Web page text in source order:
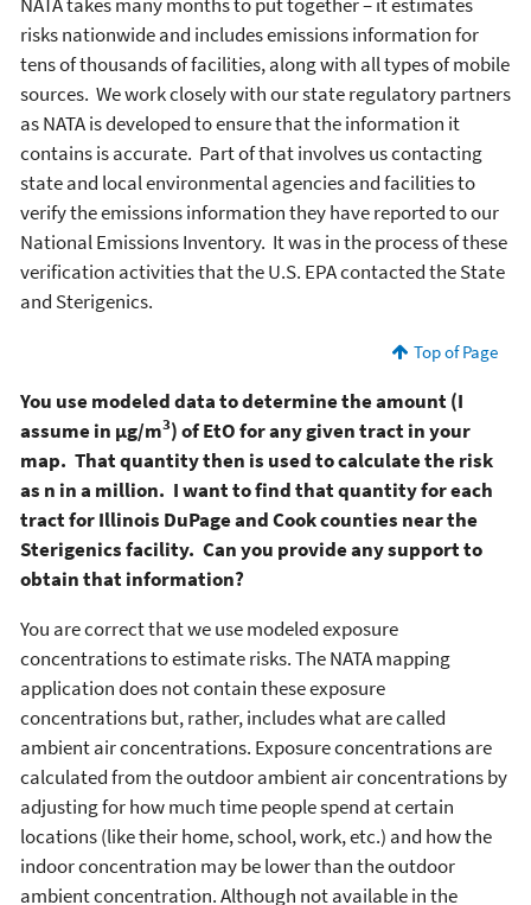
risks nationwide and includes emissions information for
tens of thousands of facilities, along with all types of mobile
sources. We work closely with our state regulatory partners
as NATA is developed to ensure that the information it
contains is accurate. Part of that involves us contacting
state and local environmental agencies and facilities to
verify the emissions information they have reported to our
National Emissions Inventory. It was in the process of these
verification activities that the U.S. EPA contacted the State
and Sterigenics.
Top of Page
You use modeled data to determine the amount (I
assume in µg/m3) of EtO for any given tract in your
map. That quantity then is used to calculate the risk
as n in a million. I want to find that quantity for each
tract for Illinois DuPage and Cook counties near the
Sterigenics facility. Can you provide any support to
obtain that information?
You are correct that we use modeled exposure
concentrations to estimate risks. The NATA mapping
application does not contain these exposure
concentrations but, rather, includes what are called
ambient air concentrations. Exposure concentrations are
calculated from the outdoor ambient air concentrations by
adjusting for how much time people spend at certain
locations (like their home, school, work, etc.) and how the
indoor concentration may be lower than the outdoor
ambient concentration. Although not available in the